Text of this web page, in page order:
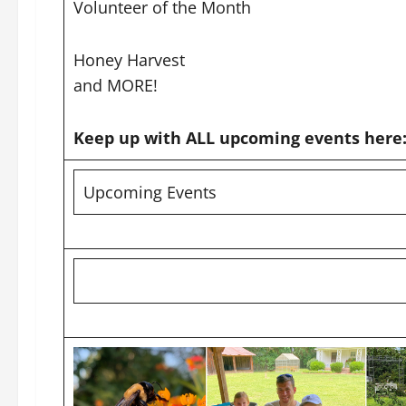
Volunteer of the Month
Honey Harvest
and MORE!
Keep up with ALL upcoming events here:
Upcoming Events